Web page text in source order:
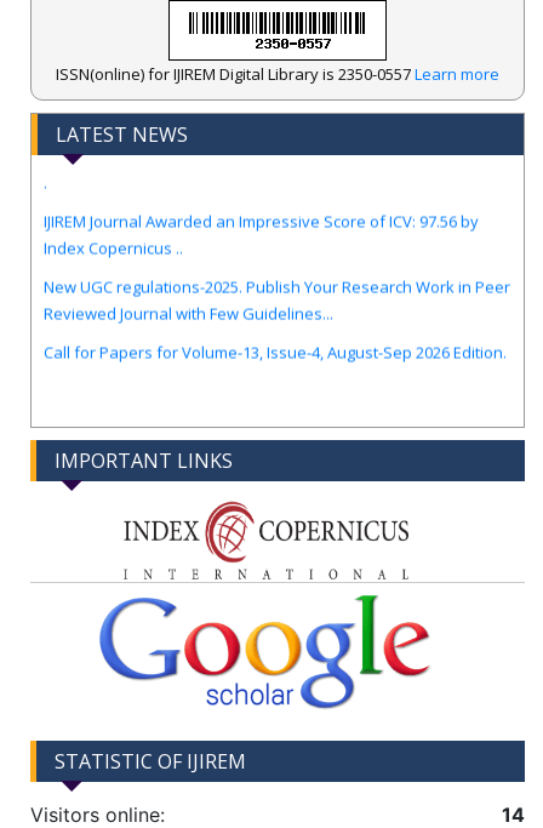
ISSN(online) for IJIREM Digital Library is 2350-0557Learn more
LATEST NEWS
Index Copernicus ..
Reviewed Journal with Few Guidelines...
IMPORTANT LINKS
STATISTIC OF IJIREM
Visitors online:
14